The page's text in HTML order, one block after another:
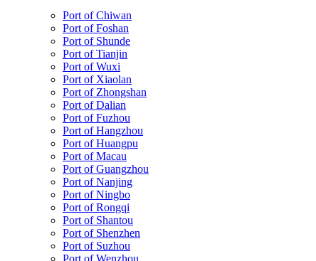
Port of Chiwan
Port of Foshan
Port of Shunde
Port of Tianjin
Port of Wuxi
Port of Xiaolan
Port of Zhongshan
Port of Dalian
Port of Fuzhou
Port of Hangzhou
Port of Huangpu
Port of Macau
Port of Guangzhou
Port of Nanjing
Port of Ningbo
Port of Rongqi
Port of Shantou
Port of Shenzhen
Port of Suzhou
Port of Wenzhou